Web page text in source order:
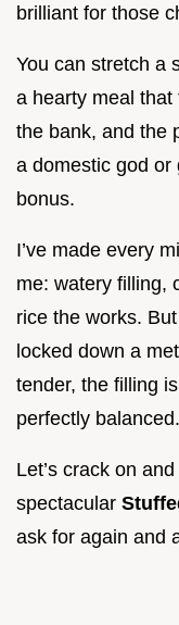
brilliant for those
You can stretch a
a hearty meal
the bank, and the
a domestic god or
bonus.
I’ve made every
me: watery filling,
rice the works.
locked down a
tender, the filling
perfectly balanced.
Let’s crack on
spectacular
ask for again and